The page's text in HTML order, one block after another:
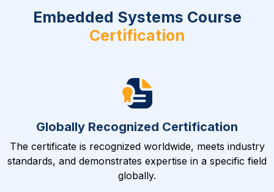
Embedded Systems Course
Certification
Globally Recognized Certification
The certificate is recognized worldwide, meets industry
standards, and demonstrates expertise in a specific field
globally.